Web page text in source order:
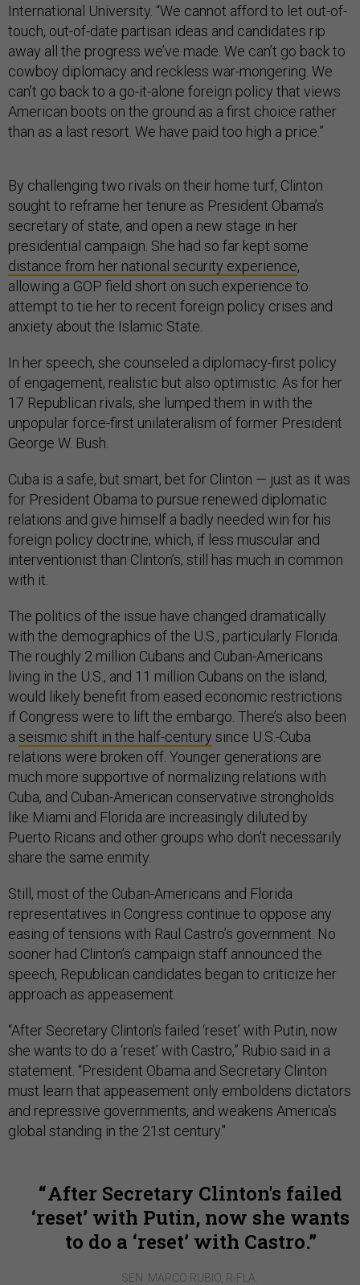
International University. “We cannot afford to let out-of-
touch, out-of-date partisan ideas and candidates rip
away all the progress we’ve made. We can’t go back to
cowboy diplomacy and reckless war-mongering. We
can’t go back to a go-it-alone foreign policy that views
American boots on the ground as a first choice rather
than as a last resort. We have paid too high a price.”
By challenging two rivals on their home turf, Clinton
sought to reframe her tenure as President Obama’s
secretary of state, and open a new stage in her
presidential campaign. She had so far kept some
distance from her national security experience,
allowing a GOP field short on such experience to
attempt to tie her to recent foreign policy crises and
anxiety about the Islamic State.
In her speech, she counseled a diplomacy-first policy
of engagement, realistic but also optimistic. As for her
17 Republican rivals, she lumped them in with the
unpopular force-first unilateralism of former President
George W. Bush.
Cuba is a safe, but smart, bet for Clinton — just as it was
for President Obama to pursue renewed diplomatic
relations and give himself a badly needed win for his
foreign policy doctrine, which, if less muscular and
interventionist than Clinton’s, still has much in common
with it.
The politics of the issue have changed dramatically
with the demographics of the U.S., particularly Florida.
The roughly 2 million Cubans and Cuban-Americans
living in the U.S., and 11 million Cubans on the island,
would likely benefit from eased economic restrictions
if Congress were to lift the embargo. There’s also been
a seismic shift in the half-century since U.S.-Cuba
relations were broken off. Younger generations are
much more supportive of normalizing relations with
Cuba, and Cuban-American conservative strongholds
like Miami and Florida are increasingly diluted by
Puerto Ricans and other groups who don’t necessarily
share the same enmity.
Still, most of the Cuban-Americans and Florida
representatives in Congress continue to oppose any
easing of tensions with Raul Castro’s government. No
sooner had Clinton’s campaign staff announced the
speech, Republican candidates began to criticize her
approach as appeasement.
“After Secretary Clinton's failed ‘reset’ with Putin, now
she wants to do a ‘reset’ with Castro,” Rubio said in a
statement. “President Obama and Secretary Clinton
must learn that appeasement only emboldens dictators
and repressive governments, and weakens America's
global standing in the 21st century."
After Secretary Clinton's failed
‘reset’ with Putin, now she wants
to do a ‘reset’ with Castro.
SEN. MARCO RUBIO, R-FLA.